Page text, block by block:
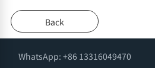
Back
WhatsApp: +86 13316049470